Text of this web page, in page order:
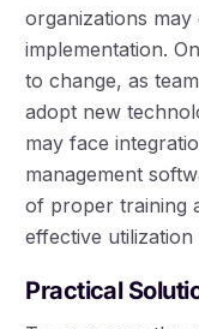
organizations
implementation.
to change, as
adopt new
may face
management
of proper training
effective
Practical